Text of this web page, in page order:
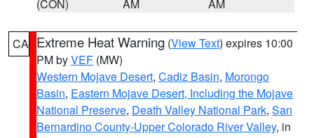
(CON) AM AM
CA Extreme Heat Warning (View Text) expires 10:00
PM byVEF (MW)
Western Mojave Desert, Cadiz Basin, Morongo
Basin, Eastern Mojave Desert, Including the Mojave
National Preserve, Death Valley National Park, San
Bernardino County-Upper Colorado River Valley, in